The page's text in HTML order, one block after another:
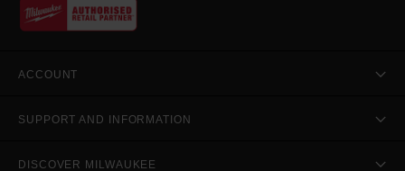
ACCOUNT
SUPPORT AND INFORMATION
DISCOVER MILWAUKEE